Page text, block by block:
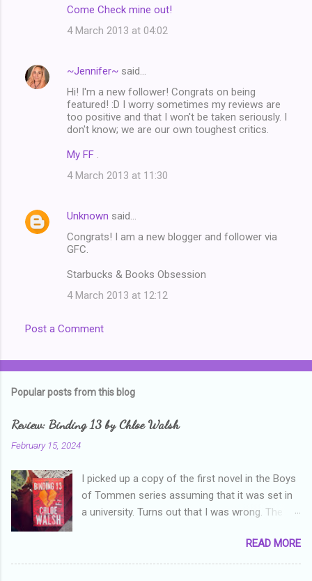
Come Check mine out!
4 March 2013 at 04:02
~Jennifer~ said…
Hi! I'm a new follower! Congrats on being
featured! :D I worry sometimes my reviews are
too positive and that I won't be taken seriously. I
don't know; we are our own toughest critics.
My FF
4 March 2013 at 11:30
Unknown said…
Congrats! I am a new blogger and follower via
GFC.
Starbucks & Books Obsession
4 March 2013 at 12:12
Post a Comment
Popular posts from this blog
Review: Binding 13 by Chloe Walsh
February 15, 2024
I picked up a copy of the first novel in the Boys
of Tommen series assuming that it was set in
a university. Turns out that I was wrong. The
the note in the front, the novel is pitched at
readers over the age of eighteen. The setting is
READ MORE